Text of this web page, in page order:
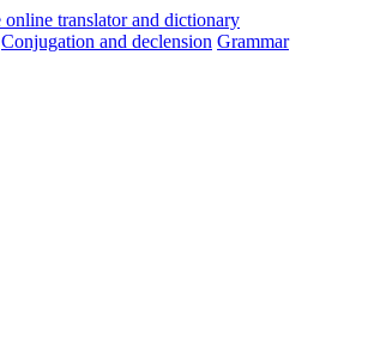
Conjugation and declension Grammar